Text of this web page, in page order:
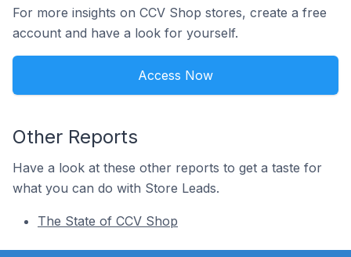
For more insights on CCV Shop stores, create a free
account and have a look for yourself.
Access Now
Other Reports
Have a look at these other reports to get a taste for
what you can do with Store Leads.
The State of CCV Shop